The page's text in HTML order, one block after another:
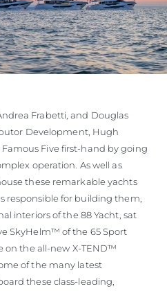
Frabetti, and Douglas
Development, Hugh
Five first-hand by going
operation. As well as
these remarkable yachts
for building them,
interiors of the 88 Yacht, sat
SkyHelm™ of the 65 Sport
on the all-new X-TEND™
of the many latest
these class-leading,